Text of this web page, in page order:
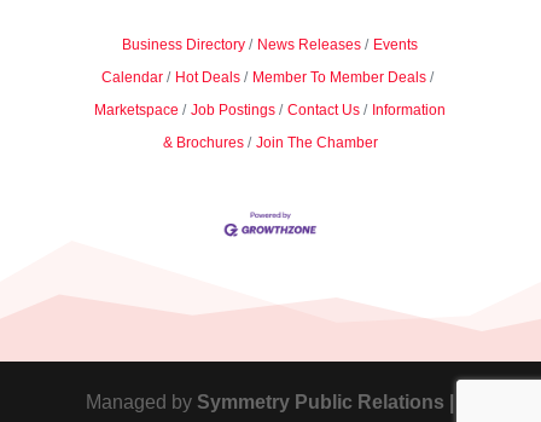
Business Directory News Releases
Events
Calendar
Hot Deals
Member To Member Deals
Marketspace
Job Postings Contact Us
Information
& Brochures
Join The Chamber
Managed by Symmetry Public Relations |